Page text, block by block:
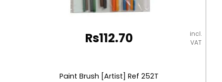
Rs112.70
incl.
VAT
Paint Brush [Artist] Ref 252T